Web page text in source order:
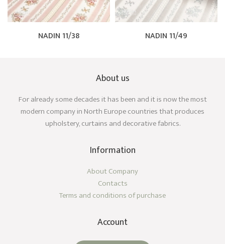
NADIN 11/38 NADIN 11/49
About us
For already some decades it has been and it is now the most
modern company in North Europe countries that produces
upholstery, curtains and decorative fabrics.
Information
About Company
Contacts
Terms and conditions of purchase
Account